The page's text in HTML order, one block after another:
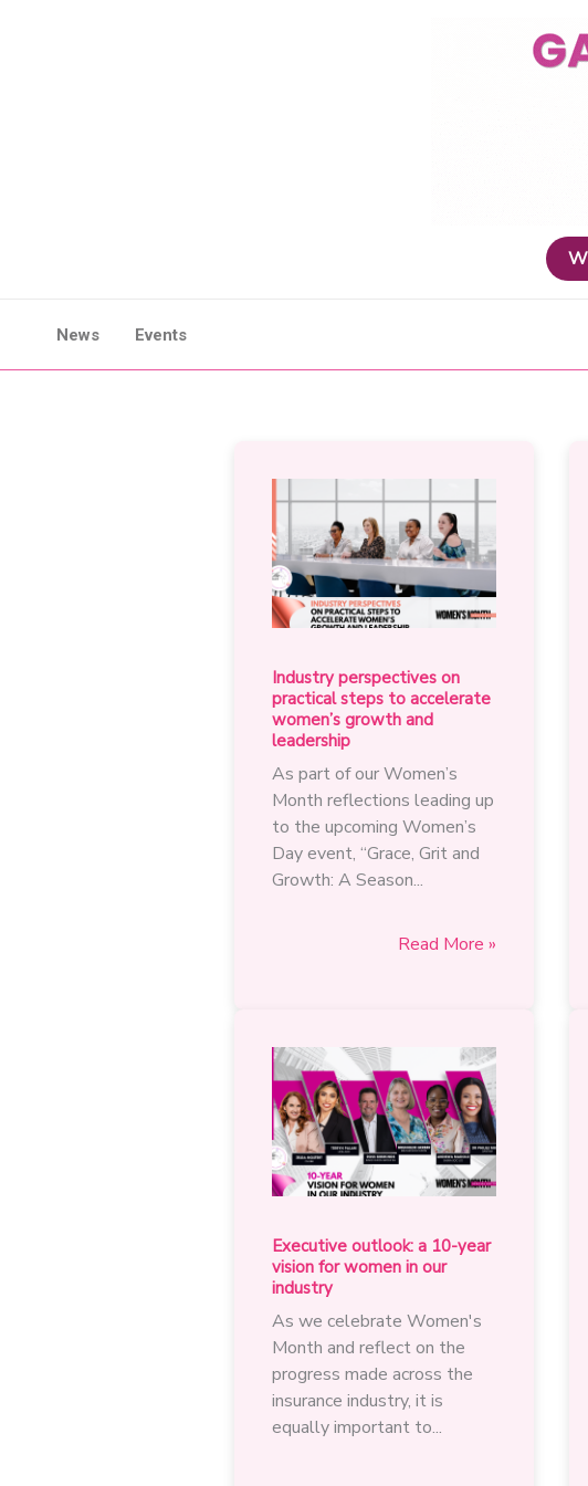
News Events
Industry perspectives on
practical steps to accelerate
women’s growth and
leadership
As part of our Women’s
Month reflections leading up
to the upcoming Women’s
Day event, “Grace, Grit and
Growth: A Season...
Industry
to
accelerate
women’s
growth
and
Read More »
Executive outlook: a 10-year
vision for women in our
industry
As we celebrate Women's
Month and reflect on the
progress made across the
insurance industry, it is
equally important to...